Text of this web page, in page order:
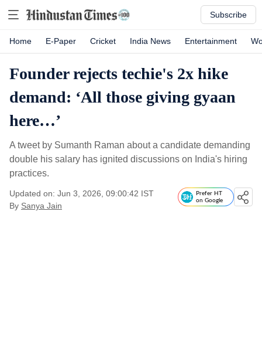
Subscribe
Home E-Paper Cricket India News Entertainment
Founder rejects techie's 2x hike
demand: ‘All those giving gyaan
here…’
A tweet by Sumanth Raman about a candidate demanding
double his salary has ignited discussions on India's hiring
practices.
Updated on: Jun 3, 2026, 09:00:42 IST
By Sanya Jain
Prefer HT
on Google